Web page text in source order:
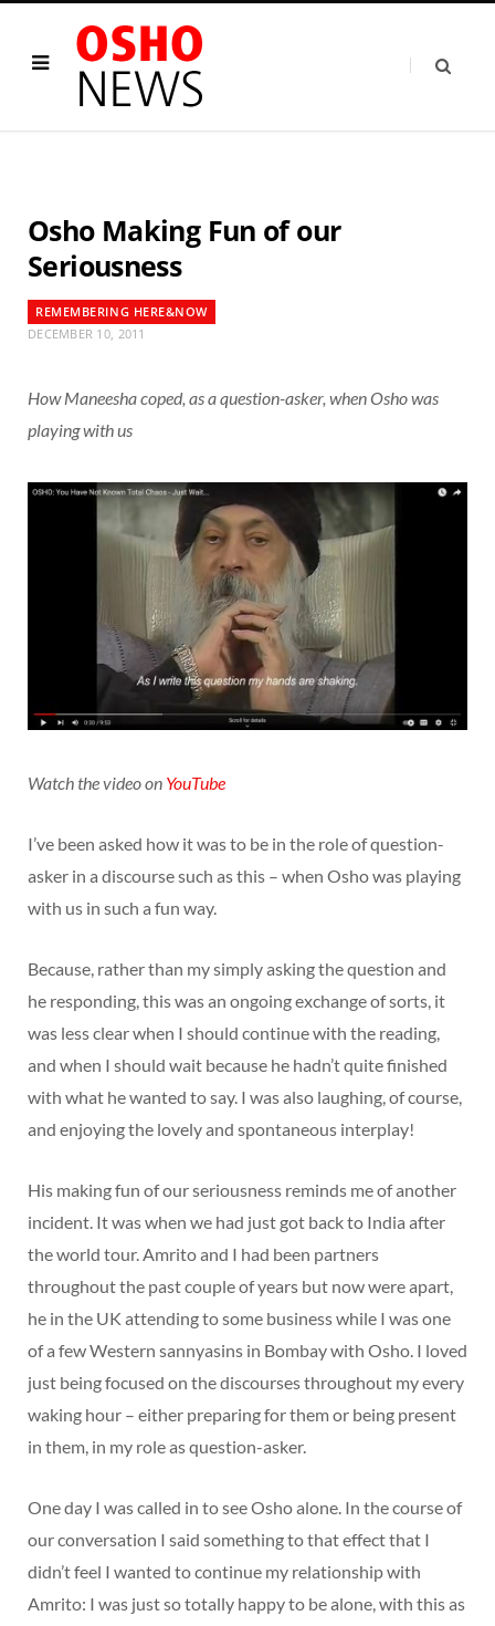
Osho Making Fun of our
Seriousness
REMEMBERING HERE&NOW
DECEMBER 10, 2011
How Maneesha coped, as a question-asker, when Osho was
playing with us
Watch the video on YouTube
I’ve been asked how it was to be in the role of question-
asker in a discourse such as this – when Osho was playing
with us in such a fun way.
Because, rather than my simply asking the question and
he responding, this was an ongoing exchange of sorts, it
was less clear when I should continue with the reading,
and when I should wait because he hadn’t quite finished
with what he wanted to say. I was also laughing, of course,
and enjoying the lovely and spontaneous interplay!
His making fun of our seriousness reminds me of another
incident. It was when we had just got back to India after
the world tour. Amrito and I had been partners
throughout the past couple of years but now were apart,
he in the UK attending to some business while I was one
of a few Western sannyasins in Bombay with Osho. I loved
just being focused on the discourses throughout my every
waking hour – either preparing for them or being present
in them, in my role as question-asker.
One day I was called in to see Osho alone. In the course of
our conversation I said something to that effect that I
didn’t feel I wanted to continue my relationship with
Amrito: I was just so totally happy to be alone, with this as